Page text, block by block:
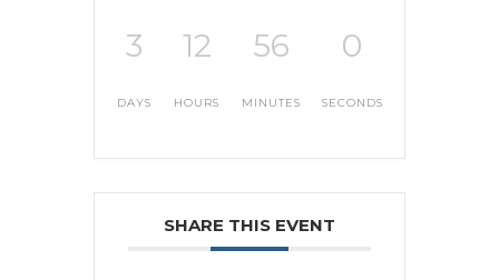
3
DAYS
12
HOURS
56
MINUTES
0
SECONDS
SHARE THIS EVENT